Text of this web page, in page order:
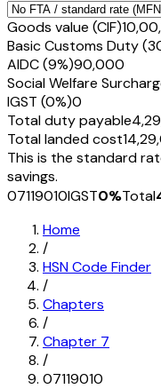
Goods value (CIF)
Basic Customs Duty
AIDC (9%)₹90,000
Social Welfare
IGST (0%)₹0
Total duty payable
Total landed cost
This is the standard
savings.
07119010IGST0%Total
Home
/
HSN Code Finder
/
Chapters
/
Chapter 7
/
07119010